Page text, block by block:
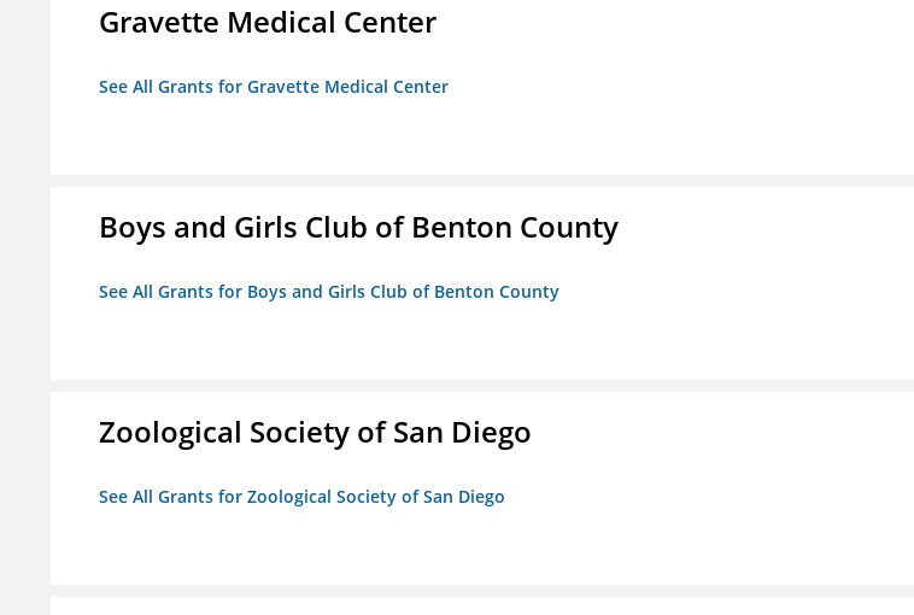
Gravette Medical Center
See All Grants for Gravette Medical Center
Boys and Girls Club of Benton County
See All Grants for Boys and Girls Club of Benton County
Zoological Society of San Diego
See All Grants for Zoological Society of San Diego